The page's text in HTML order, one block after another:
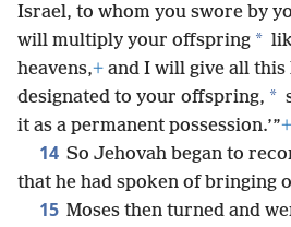
Israel, to whom you swore by
will multiply your offspring *
heavens,+ and I will give all this
designated to your offspring, *
it as a permanent possession.’”+
14 So Jehovah began to
that he had spoken of bringing
15 Moses then turned and